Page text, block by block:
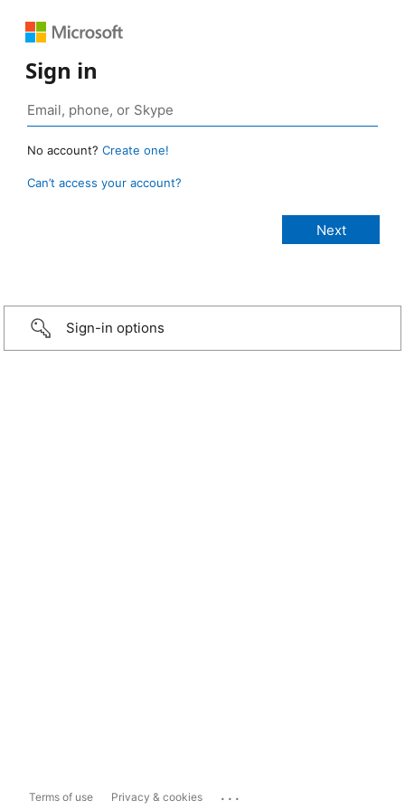
Sign in
No account? Create one!
Can’t access your account?
Sign-in options
Terms of use Privacy & cookies ...